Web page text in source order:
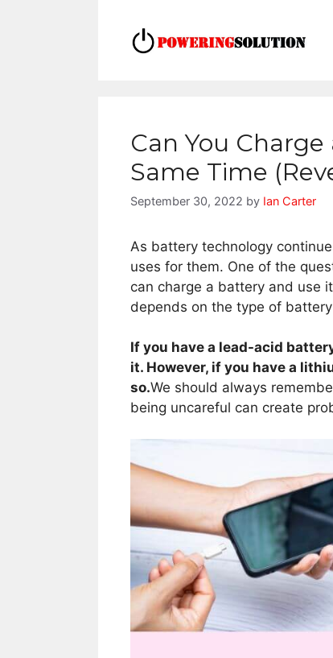
Can You
Same Time
September 30, 2022 by Ian Carter
As battery technology
uses for them. One of the
can charge a battery and use
depends on the type of
If you have a lead-acid
it. However, if you have a
so.We should always
being uncareful can create